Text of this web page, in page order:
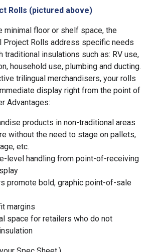
Rolls (pictured above)
minimal floor or shelf space, the
Project Rolls address specific needs
traditional insulations such as: RV use,
household use, plumbing and ducting.
trilingual merchandisers, your rolls
display right from the point of
Advantages:
products in non-traditional areas
without the need to stage on pallets,
etc.
level handling from point-of-receiving
promote bold, graphic point-of-sale
margins
space for retailers who do not